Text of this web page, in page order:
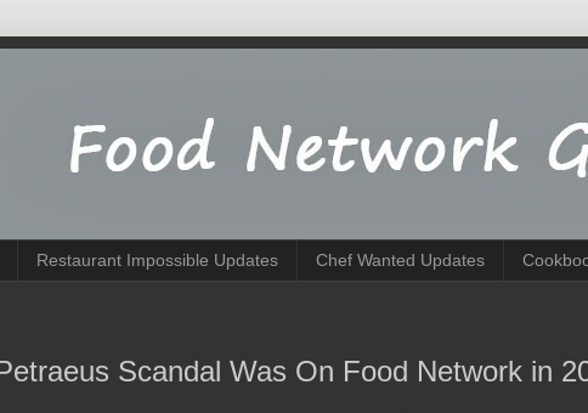
Restaurant Impossible Updates Chef Wanted Updates
Scandal Was On Food Network in